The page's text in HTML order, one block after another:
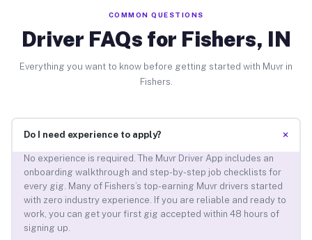
COMMON QUESTIONS
Driver FAQs for Fishers, IN
Everything you want to know before getting started with Muvr in
Fishers.
Do I need experience to apply? +
No experience is required. The Muvr Driver App includes an
onboarding walkthrough and step-by-step job checklists for
every gig. Many of Fishers’s top-earning Muvr drivers started
with zero industry experience. If you are reliable and ready to
work, you can get your first gig accepted within 48 hours of
signing up.